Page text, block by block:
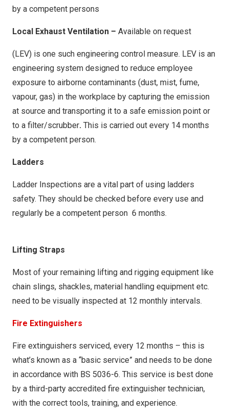
entered above are correct at the time of inspection.
Submitted forms are automatically sent to The
by a competent persons
Local Exhaust Ventilation – Available on request
(LEV) is one such engineering control measure. LEV is an
engineering system designed to reduce employee
exposure to airborne contaminants (dust, mist, fume,
vapour, gas) in the workplace by capturing the emission
at source and transporting it to a safe emission point or
to a filter/scrubber. This is carried out every 14 months
by a competent person.
Ladders
Ladder Inspections are a vital part of using ladders
safety. They should be checked before every use and
regularly be a competent person 6 months.
Lifting Straps
Most of your remaining lifting and rigging equipment like
chain slings, shackles, material handling equipment etc.
need to be visually inspected at 12 monthly intervals.
Fire Extinguishers
Fire extinguishers serviced, every 12 months – this is
what’s known as a “basic service” and needs to be done
in accordance with BS 5036-6. This service is best done
by a third-party accredited fire extinguisher technician,
with the correct tools, training, and experience.